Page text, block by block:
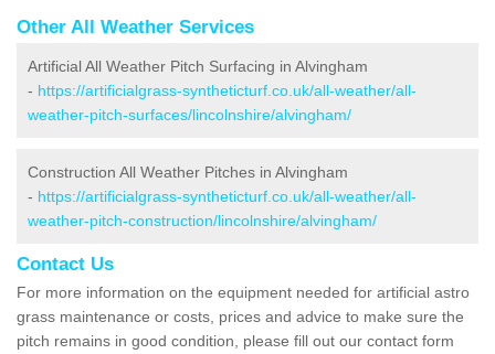
Other All Weather Services
Artificial All Weather Pitch Surfacing in Alvingham
- https://artificialgrass-syntheticturf.co.uk/all-weather/all-
weather-pitch-surfaces/lincolnshire/alvingham/
Construction All Weather Pitches in Alvingham
- https://artificialgrass-syntheticturf.co.uk/all-weather/all-
weather-pitch-construction/lincolnshire/alvingham/
Contact Us
For more information on the equipment needed for artificial astro
grass maintenance or costs, prices and advice to make sure the
pitch remains in good condition, please fill out our contact form